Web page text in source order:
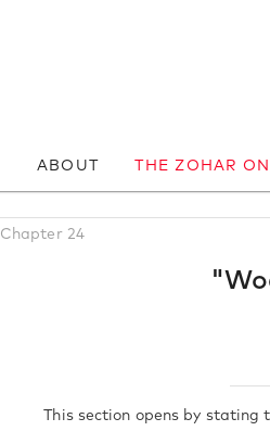
ABOUT THE ZOHAR
Chapter 24
This section opens by